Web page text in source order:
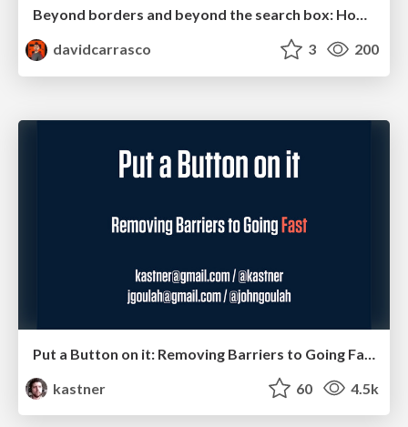
Beyond borders and beyond the search box: How to win the global "messy middle" with AI-driven SEO
davidcarrasco
3 200
kastner
60 4.5k